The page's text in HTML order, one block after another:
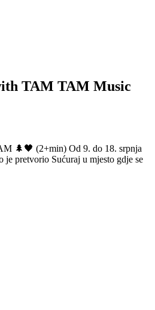
TAM TAM Music
🌲🖤 (2+min) Od 9. do 18. srpnja
pretvorio Sućuraj u mjesto gdje se